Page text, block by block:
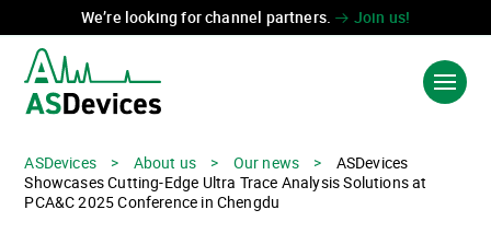
We’re looking for channel partners. Join us!
PRODUCTS & SOLUTIONS
ASDevices > About us > Our news >
ASDevices
Showcases Cutting-Edge Ultra Trace Analysis Solutions at
PCA&C 2025 Conference in Chengdu